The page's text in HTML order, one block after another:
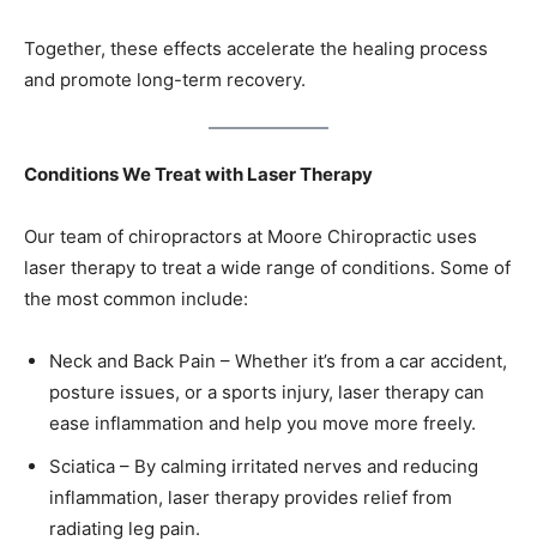
Together, these effects accelerate the healing process
and promote long-term recovery.
Conditions We Treat with Laser Therapy
Our team of chiropractors at Moore Chiropractic uses
laser therapy to treat a wide range of conditions. Some of
the most common include:
Neck and Back Pain – Whether it’s from a car accident,
posture issues, or a sports injury, laser therapy can
ease inflammation and help you move more freely.
Sciatica – By calming irritated nerves and reducing
inflammation, laser therapy provides relief from
radiating leg pain.